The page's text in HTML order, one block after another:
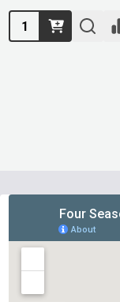
Quantity: